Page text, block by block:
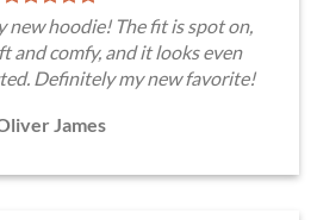
hoodie! The fit is spot on,
and comfy, and it looks even
Definitely my new favorite!
James